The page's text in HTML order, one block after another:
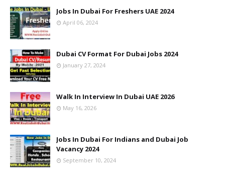
Jobs In Dubai For Freshers UAE 2024
April 06, 2024
Dubai CV Format For Dubai Jobs 2024
January 27, 2024
Walk In Interview In Dubai UAE 2026
May 16, 2026
Jobs In Dubai For Indians and Dubai Job
Vacancy 2024
September 10, 2024